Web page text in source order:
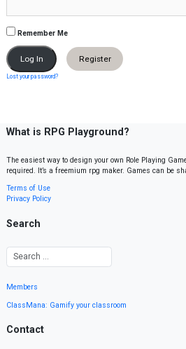
Remember Me
Register
Lost your password?
What is RPG Playground?
The easiest way to design your own Role Playing
required. It’s a freemium rpg maker. Games can be
Terms of Use
Privacy Policy
Search
Members
ClassMana: Gamify your classroom
Contact